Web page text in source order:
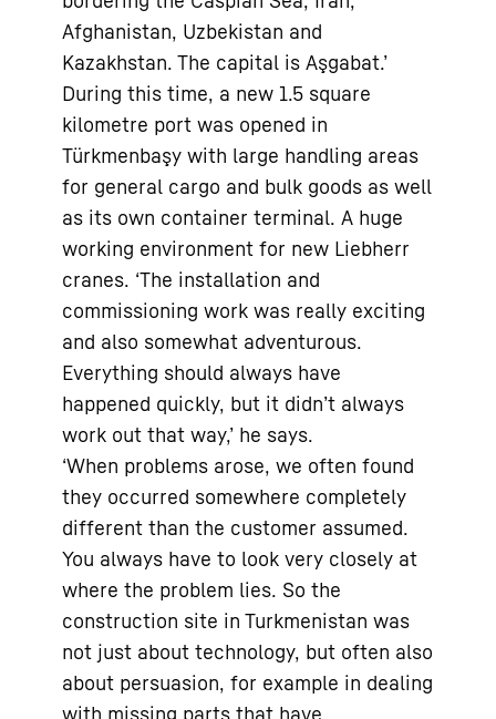
Afghanistan, Uzbekistan and
Kazakhstan. The capital is Aşgabat.’
During this time, a new 1.5 square
kilometre port was opened in
Türkmenbaşy with large handling areas
for general cargo and bulk goods as well
as its own container terminal. A huge
working environment for new Liebherr
cranes. ‘The installation and
commissioning work was really exciting
and also somewhat adventurous.
Everything should always have
happened quickly, but it didn’t always
work out that way,’ he says.
‘When problems arose, we often found
they occurred somewhere completely
different than the customer assumed.
You always have to look very closely at
where the problem lies. So the
construction site in Turkmenistan was
not just about technology, but often also
about persuasion, for example in dealing
with missing parts that have